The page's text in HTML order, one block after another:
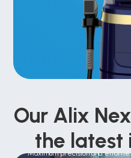
Our Alix
the latest
Automatic
Maximum precision and